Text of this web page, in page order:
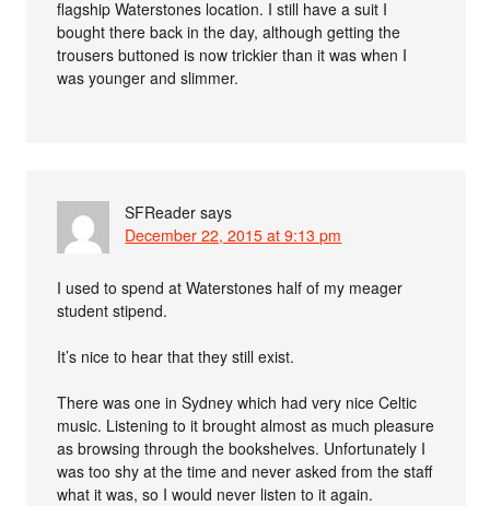
flagship Waterstones location. I still have a suit I
bought there back in the day, although getting the
trousers buttoned is now trickier than it was when I
was younger and slimmer.
SFReader says
December 22, 2015 at 9:13 pm
I used to spend at Waterstones half of my meager
student stipend.
It’s nice to hear that they still exist.
There was one in Sydney which had very nice Celtic
music. Listening to it brought almost as much pleasure
as browsing through the bookshelves. Unfortunately I
was too shy at the time and never asked from the staff
what it was, so I would never listen to it again.